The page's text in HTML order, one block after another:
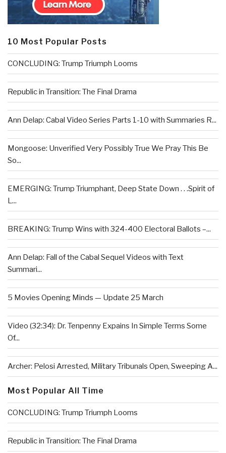
10 Most Popular Posts
CONCLUDING: Trump Triumph Looms
Republic in Transition: The Final Drama
Ann Delap: Cabal Video Series Parts 1-10 with Summaries R...
Mongoose: Unverified Very Possibly True We Pray This Be
So...
EMERGING: Trump Triumphant, Deep State Down . . .Spirit of
L...
BREAKING: Trump Wins with 324-400 Electoral Ballots –...
Ann Delap: Fall of the Cabal Sequel Videos with Text
Summari...
5 Movies Opening Minds — Update 25 March
Video (32:34): Dr. Tenpenny Expains In Simple Terms Some
Of...
Archer: Pelosi Arrested, Military Tribunals Open, Sweeping A...
Most Popular All Time
CONCLUDING: Trump Triumph Looms
Republic in Transition: The Final Drama